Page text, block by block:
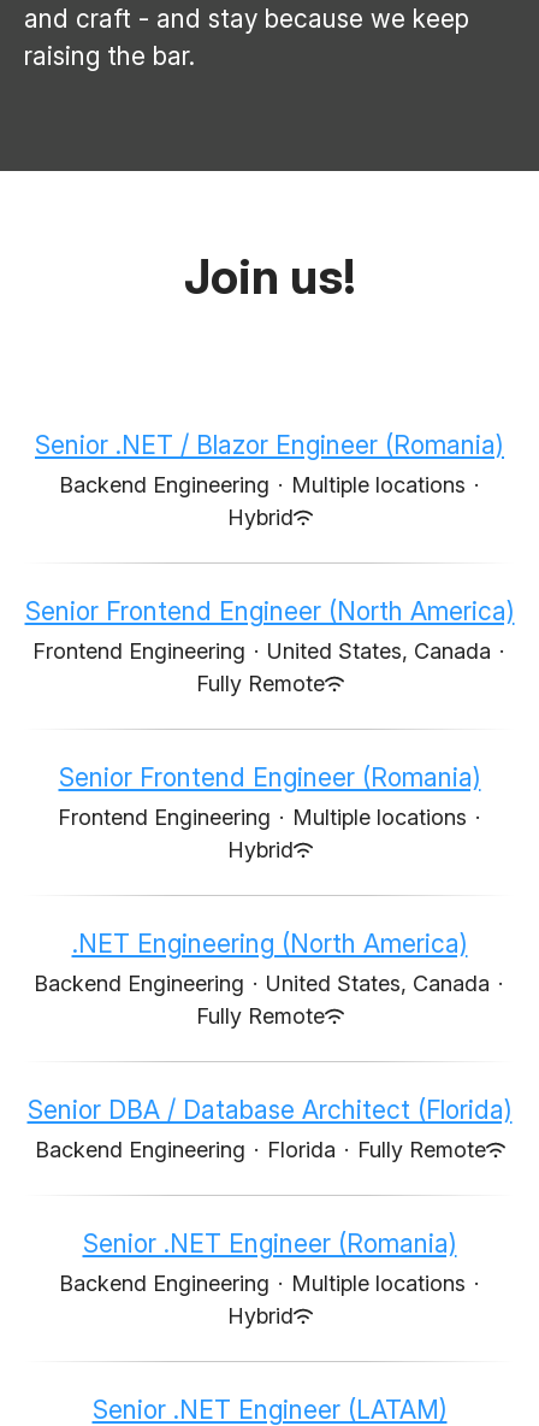
and craft - and stay because we keep
raising the bar.
Join us!
Senior .NET / Blazor Engineer (Romania)
Backend Engineering · Multiple locations ·
Hybrid
Senior Frontend Engineer (North America)
Frontend Engineering · United States, Canada ·
Fully Remote
Senior Frontend Engineer (Romania)
Frontend Engineering · Multiple locations ·
Hybrid
.NET Engineering (North America)
Backend Engineering · United States, Canada ·
Fully Remote
Senior DBA / Database Architect (Florida)
Backend Engineering · Florida · Fully Remote
Senior .NET Engineer (Romania)
Backend Engineering · Multiple locations ·
Hybrid
Senior .NET Engineer (LATAM)